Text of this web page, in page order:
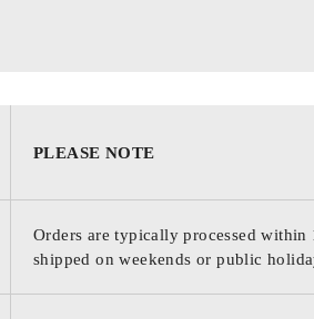
PLEASE NOTE
Orders are typically processed within
shipped on weekends or public